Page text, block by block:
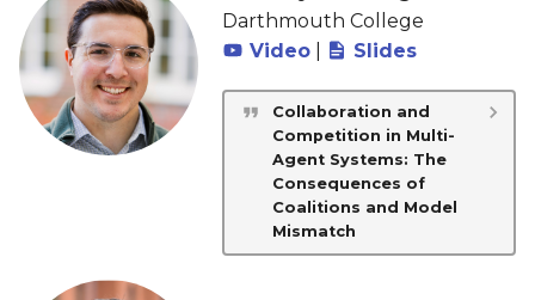
Darthmouth College
Video
Slides
Collaboration and
Competition in Multi-
Agent Systems: The
Consequences of
Coalitions and Model
Mismatch